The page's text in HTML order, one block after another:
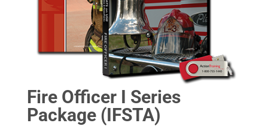
Fire Officer I Series
Package (IFSTA)